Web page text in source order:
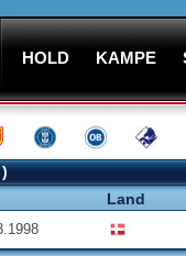
HOLD KAMPE
Land